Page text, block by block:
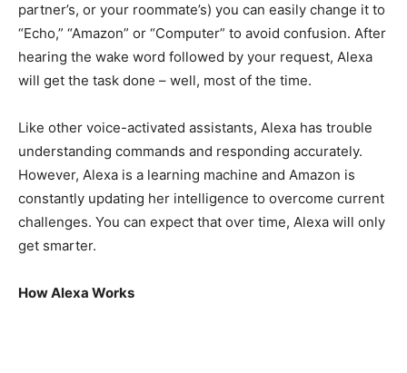
partner’s, or your roommate’s) you can easily change it to
“Echo,” “Amazon” or “Computer” to avoid confusion. After
hearing the wake word followed by your request, Alexa
will get the task done – well, most of the time.
Like other voice-activated assistants, Alexa has trouble
understanding commands and responding accurately.
However, Alexa is a learning machine and Amazon is
constantly updating her intelligence to overcome current
challenges. You can expect that over time, Alexa will only
get smarter.
How Alexa Works